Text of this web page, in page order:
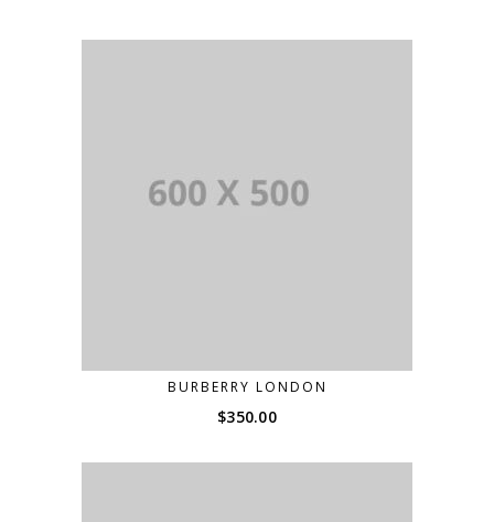
BURBERRY LONDON
$350.00